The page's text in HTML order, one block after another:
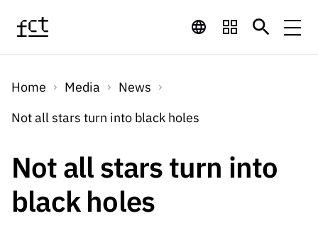
FinancingFinancing Programs
Awards
Studentship
Calls
Calls Open Calls
Expected Calls
QUICK
Services
ServicesDigital services:
Home Media
News
Not all stars turn into black holes
Not all stars turn into
black holes